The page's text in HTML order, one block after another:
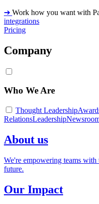
➔ Work how you want with
integrations
Pricing
Company
Who We Are
Thought Leadership
RelationsLeadership
About us
We're empowering teams
future.
Our Impact